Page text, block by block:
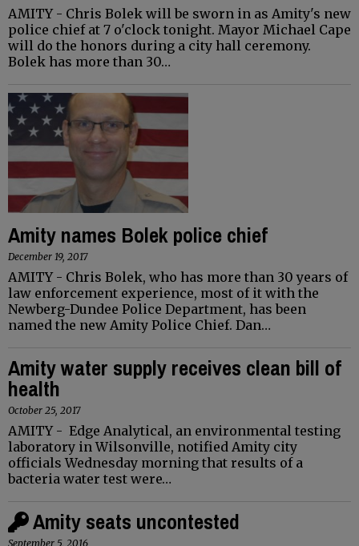
AMITY - Chris Bolek will be sworn in as Amity's new
police chief at 7 o'clock tonight. Mayor Michael Cape
will do the honors during a city hall ceremony.
Bolek has more than 30…
Amity names Bolek police chief
December 19, 2017
AMITY - Chris Bolek, who has more than 30 years of
law enforcement experience, most of it with the
Newberg-Dundee Police Department, has been
named the new Amity Police Chief. Dan…
Amity water supply receives clean bill of
health
October 25, 2017
AMITY - Edge Analytical, an environmental testing
laboratory in Wilsonville, notified Amity city
officials Wednesday morning that results of a
bacteria water test were…
Amity seats uncontested
September 5, 2016